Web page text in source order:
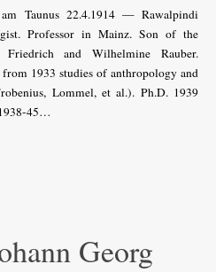
Taunus 22.4.1914 — Rawalpindi
Professor in Mainz. Son of the
Friedrich and Wilhelmine Rauber.
1933 studies of anthropology and
Lommel, et al.). Ph.D. 1939
45…
Georg